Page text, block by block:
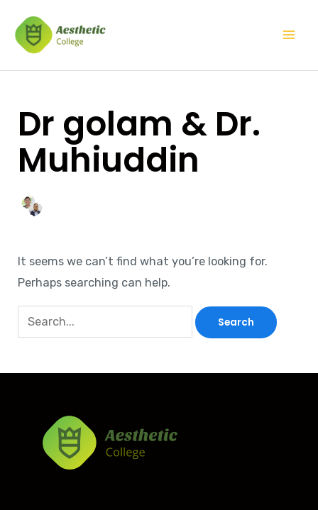
content
Dr golam & Dr.
Muhiuddin
It seems we can’t find what you’re looking for.
Perhaps searching can help.
for: